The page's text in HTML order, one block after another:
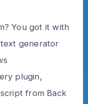
You got it with
generator
plugin,
from Back